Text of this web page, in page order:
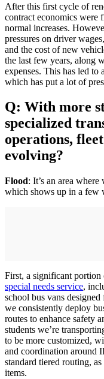
After this first cycle of
contract economics were
normal increases.
pressures on driver
and the cost of new
the last few years, along
expenses. This has led to
which has put a lot of
Q: With more
specialized
operations,
evolving?
Flood: It’s an area
which shows up in a few
First, a significant
special needs service,
school bus vans
we consistently deploy
routes to enhance safety
students we’re
to be more customized,
and coordination around
standard tiered routing,
items.